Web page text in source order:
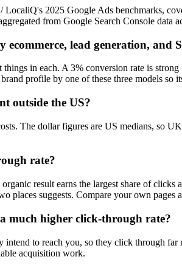
LocaliQ's 2025 Google Ads benchmarks,
from Google Search Console data
lead generation, and
things in each. A 3% conversion rate is
profile by one of these three models so
outside the US?
The dollar figures are US medians, so
rate?
result earns the largest share of
places suggests. Compare your own
much higher click-through rate?
intend to reach you, so they click through
acquisition work.